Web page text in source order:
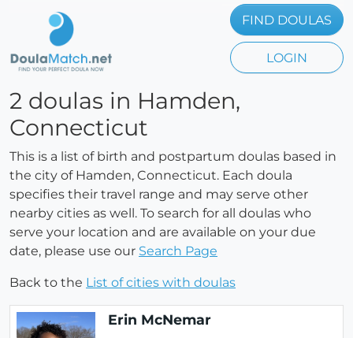
FIND DOULAS
LOGIN
2 doulas in Hamden,
Connecticut
This is a list of birth and postpartum doulas based in
the city of Hamden, Connecticut. Each doula
specifies their travel range and may serve other
nearby cities as well. To search for all doulas who
serve your location and are available on your due
date, please use our Search Page
Back to the List of cities with doulas
Erin McNemar